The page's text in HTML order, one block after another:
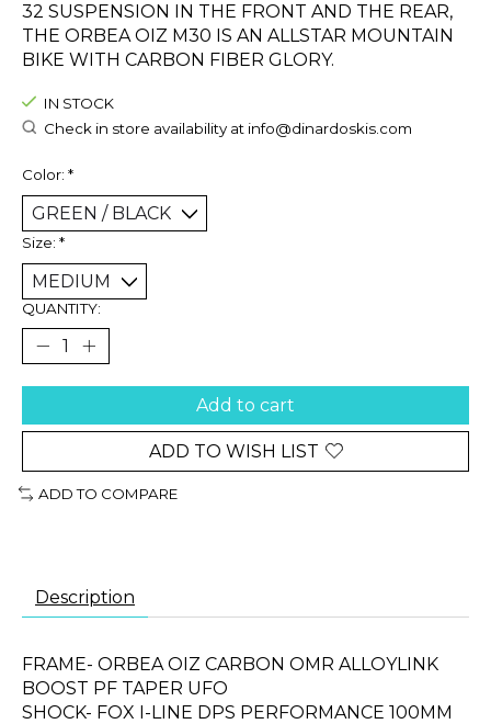
32 SUSPENSION IN THE FRONT AND THE REAR,
THE ORBEA OIZ M30 IS AN ALLSTAR MOUNTAIN
BIKE WITH CARBON FIBER GLORY.
IN STOCK
Check in store availability at info@dinardoskis.com
Color: *
Size: *
QUANTITY:
Add to cart
ADD TO WISH LIST
ADD TO COMPARE
Description
FRAME- ORBEA OIZ CARBON OMR ALLOYLINK
BOOST PF TAPER UFO
SHOCK- FOX I-LINE DPS PERFORMANCE 100MM